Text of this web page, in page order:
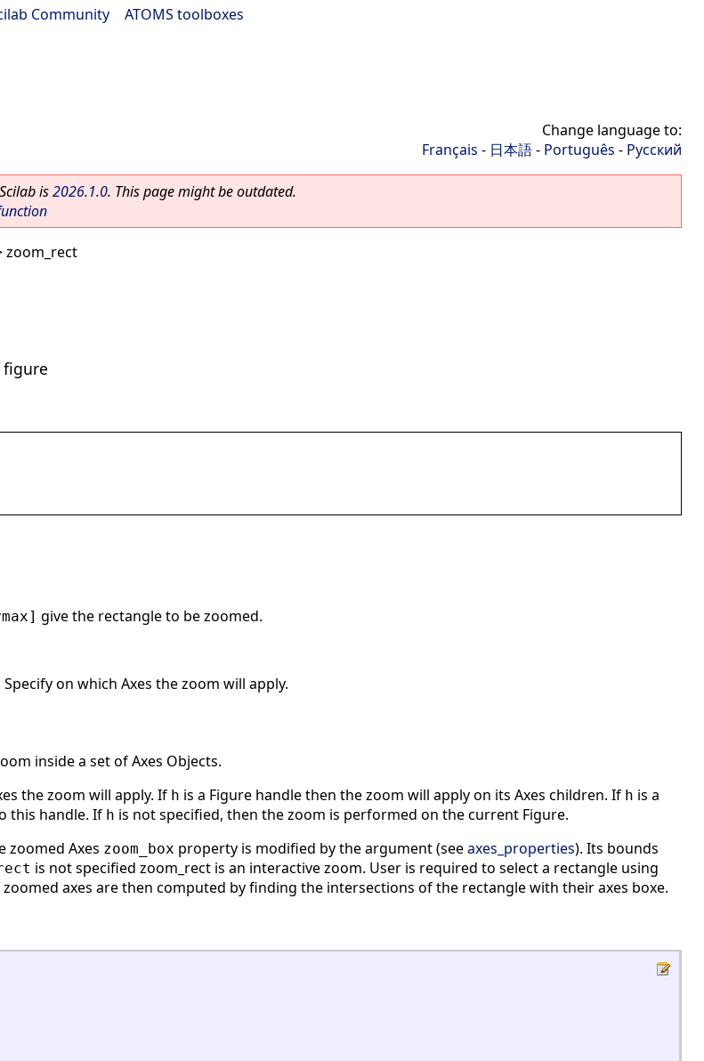
Community ATOMS toolboxes
Change language to:
Français - 日本語- Português - Русский
is2026.1.0. This page might be outdated.
zoom_rect
figure
give the rectangle to be zoomed.
on which Axes the zoom will apply.
inside a set of Axes Objects.
the zoom will apply. If h is a Figure handle then the zoom will apply on its Axes children. If h is a
this handle. If h is not specified, then the zoom is performed on the current Figure.
zoomed Axes zoom_box property is modified by the argument (seeaxes_properties). Its bounds
is not specified zoom_rect is an interactive zoom. User is required to select a rectangle using
axes are then computed by finding the intersections of the rectangle with their axes boxe.